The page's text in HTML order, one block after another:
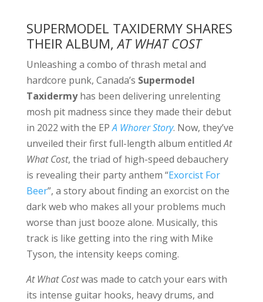
SUPERMODEL TAXIDERMY SHARES
THEIR ALBUM,AT WHAT COST
Unleashing a combo of thrash metal and
hardcore punk, Canada’s Supermodel
Taxidermyhas been delivering unrelenting
mosh pit madness since they made their debut
in 2022 with the EPA Whorer Story. Now, they’ve
unveiled their first full-length album entitledAt
What Cost, the triad of high-speed debauchery
is revealing their party anthem “Exorcist For
Beer”, a story about finding an exorcist on the
dark web who makes all your problems much
worse than just booze alone. Musically, this
track is like getting into the ring with Mike
Tyson, the intensity keeps coming.
At What Costwas made to catch your ears with
its intense guitar hooks, heavy drums, and